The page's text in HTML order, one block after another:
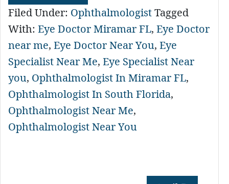
Filed Under: OphthalmologistTagged
With: Eye Doctor Miramar FL, Eye Doctor
near me, Eye Doctor Near You, Eye
Specialist Near Me, Eye Specialist Near
you, Ophthalmologist In Miramar FL,
Ophthalmologist In South Florida,
Ophthalmologist Near Me,
Ophthalmologist Near You